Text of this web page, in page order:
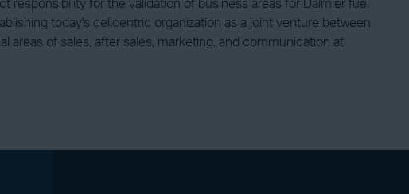
for the validation of business areas for Daimler fuel
today's cellcentric organization as a joint venture between
areas of sales, after sales, marketing, and communication at